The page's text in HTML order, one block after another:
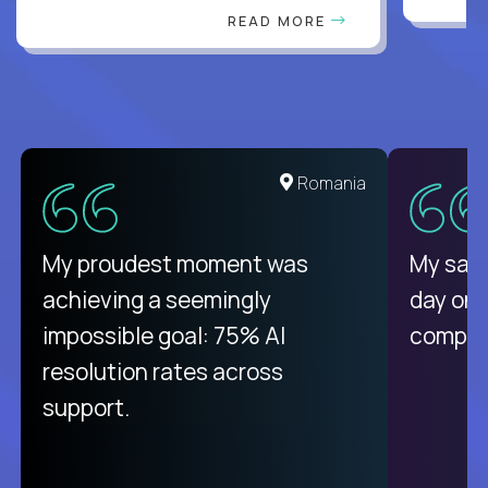
READ MORE
United States
There isn't another platform
purely focused on remote work
like Crossover. The integration
from recruitment to payday is
unique.
Romania
My proudest moment was
achieving a seemingly
impossible goal: 75% AI
resolution rates across
support.
My
day